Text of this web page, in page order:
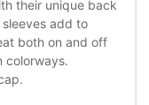
their unique back
add to
both on and off
colorways.